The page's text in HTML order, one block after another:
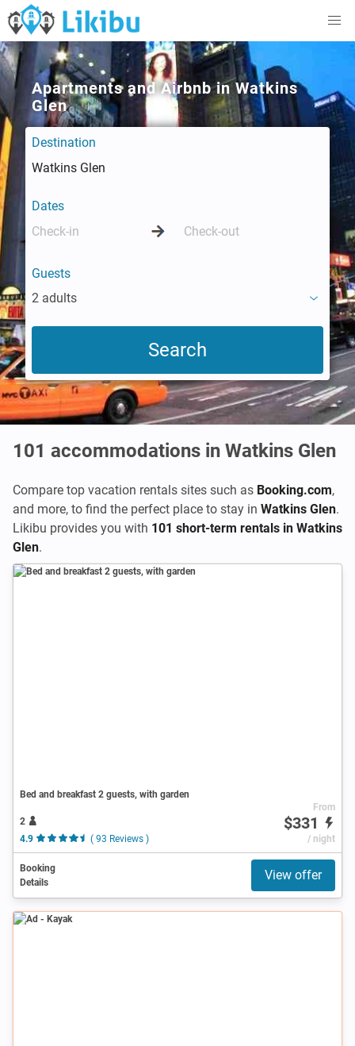
Apartments and Airbnb in Watkins
Glen
Destination
Dates
Guests
2 adults
101 accommodations in Watkins Glen
Compare top vacation rentals sites such as Booking.com,
and more, to find the perfect place to stay in Watkins Glen.
Likibu provides you with 101 short-term rentals in Watkins
Glen.
Bed and breakfast 2 guests, with garden
2
4.9
( 93 Reviews )
From
$331
/ night
Booking
Details
View offer
Ad